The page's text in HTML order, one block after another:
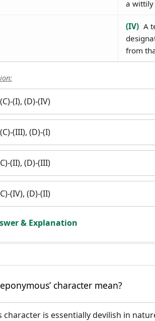
a wittily
(IV) A
from
(I), (D)-(IV)
(III), (D)-(I)
(II), (D)-(III)
(IV), (D)-(II)
& Explanation
character mean?
character is essentially devilish in